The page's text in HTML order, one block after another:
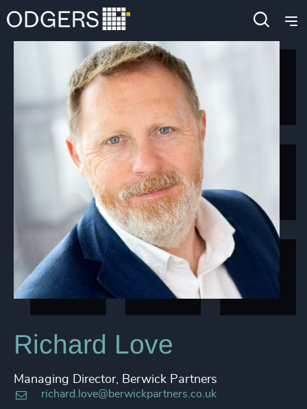
Richard Love
Managing Director, Berwick Partners
richard.love@berwickpartners.co.uk